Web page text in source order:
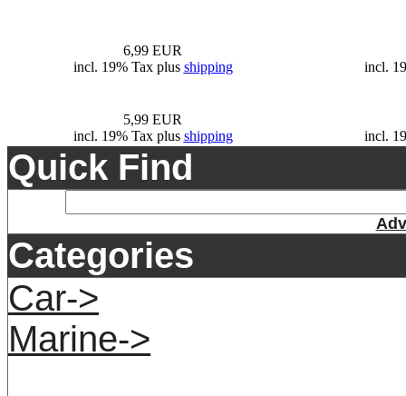
6,99 EUR
incl. 19% Tax plus shipping incl.
5,99 EUR
incl. 19% Tax plus shipping incl.
Quick Find
Categories
Car->
Marine->